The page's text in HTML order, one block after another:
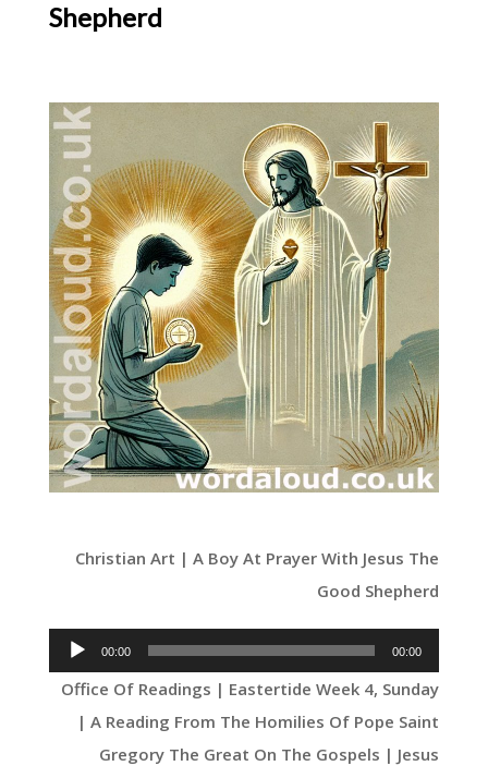
Shepherd
Christian Art | A Boy At Prayer With Jesus The
Good Shepherd
Audio
Player
00:00 00:00
Office Of Readings | Eastertide Week 4, Sunday
| A Reading From The Homilies Of Pope Saint
Gregory The Great On The Gospels | Jesus